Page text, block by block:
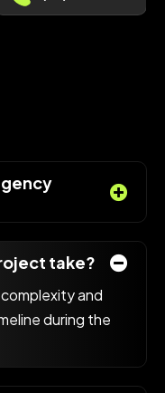
take?
complexity and
during the